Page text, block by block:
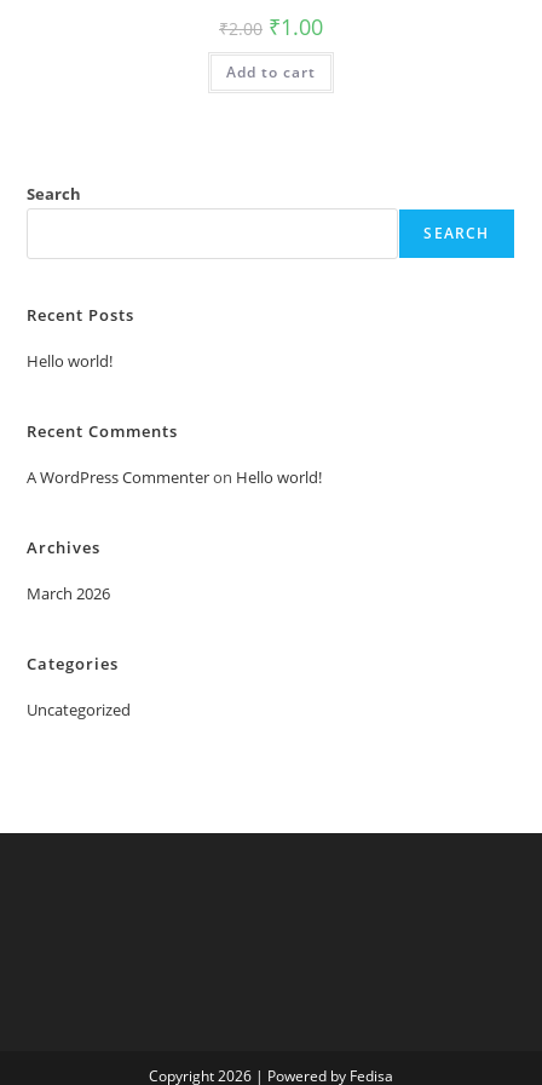
₹2.00 Original
price
was:
₹2.00.
₹1.00Current
is:
Add to cart
Search
SEARCH
Recent Posts
Hello world!
Recent Comments
A WordPress Commenteron Hello world!
Archives
March 2026
Categories
Uncategorized
Copyright 2026 | Powered by Fedisa